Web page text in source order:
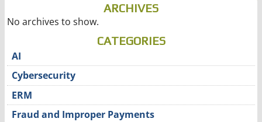
ARCHIVES
No archives to show.
CATEGORIES
AI
Cybersecurity
ERM
Fraud and Improper Payments